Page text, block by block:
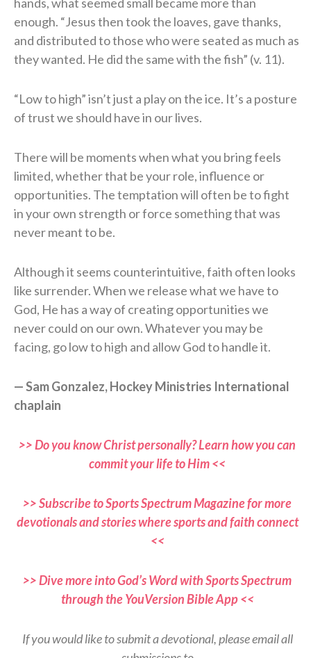
enough. “Jesus then took the loaves, gave thanks,
and distributed to those who were seated as much as
they wanted. He did the same with the fish” (v. 11).
“Low to high” isn’t just a play on the ice. It’s a posture
of trust we should have in our lives.
There will be moments when what you bring feels
limited, whether that be your role, influence or
opportunities. The temptation will often be to fight
in your own strength or force something that was
never meant to be.
Although it seems counterintuitive, faith often looks
like surrender. When we release what we have to
God, He has a way of creating opportunities we
never could on our own. Whatever you may be
facing, go low to high and allow God to handle it.
— Sam Gonzalez, Hockey Ministries International
chaplain
>> Do you know Christ personally? Learn how you can
commit your life to Him <<
>> Subscribe to Sports Spectrum Magazine for more
devotionals and stories where sports and faith connect
<<
>> Dive more into God’s Word with Sports Spectrum
through the YouVersion Bible App <<
If you would like to submit a devotional, please email all